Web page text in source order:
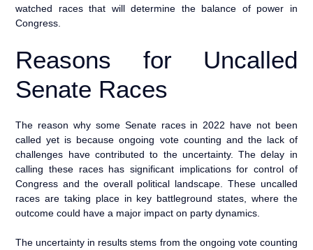
watched races that will determine the balance of power in
Congress.
Reasons for Uncalled
Senate Races
The reason why some Senate races in 2022 have not been
called yet is because ongoing vote counting and the lack of
challenges have contributed to the uncertainty. The delay in
calling these races has significant implications for control of
Congress and the overall political landscape. These uncalled
races are taking place in key battleground states, where the
outcome could have a major impact on party dynamics.
The uncertainty in results stems from the ongoing vote counting